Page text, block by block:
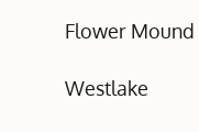
Flower Mound
Westlake